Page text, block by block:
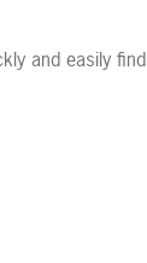
and easily